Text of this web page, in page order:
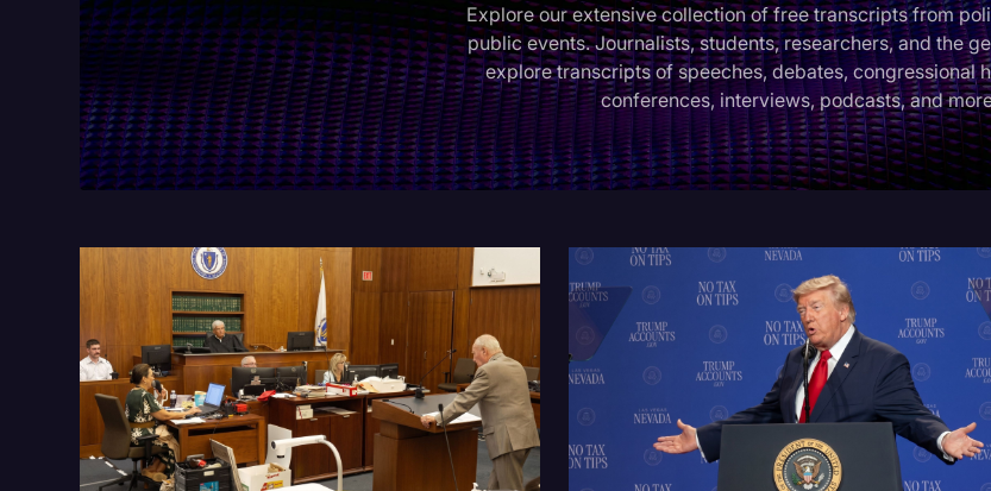
Court
Criminal
Donald Trump
Education
Holidays
Interviews
Investigation
Joe Biden
Journalism
Legal
Explore our extensive collection of free transcripts from
public events. Journalists, students, researchers, and the
explore transcripts of speeches, debates, congressional
conferences, interviews, podcasts, and